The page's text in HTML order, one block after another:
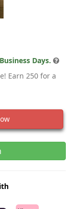
Days.
Earn 250 for a